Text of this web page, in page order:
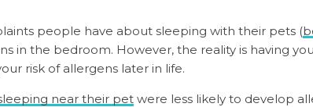
people have about sleeping with their pets (
in the bedroom. However, the reality is having
risk of allergens later in life.
near their pet were less likely to develop